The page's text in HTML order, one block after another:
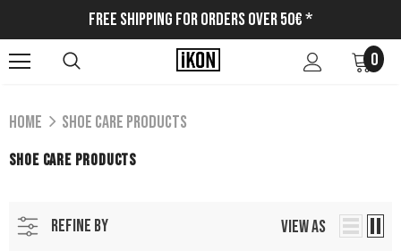
Free Shipping for Orders Over 50€ *
0
Home Shoe Care Products
SHOE CARE PRODUCTS
REFINE BY VIEW AS